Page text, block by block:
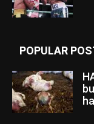
POPULAR